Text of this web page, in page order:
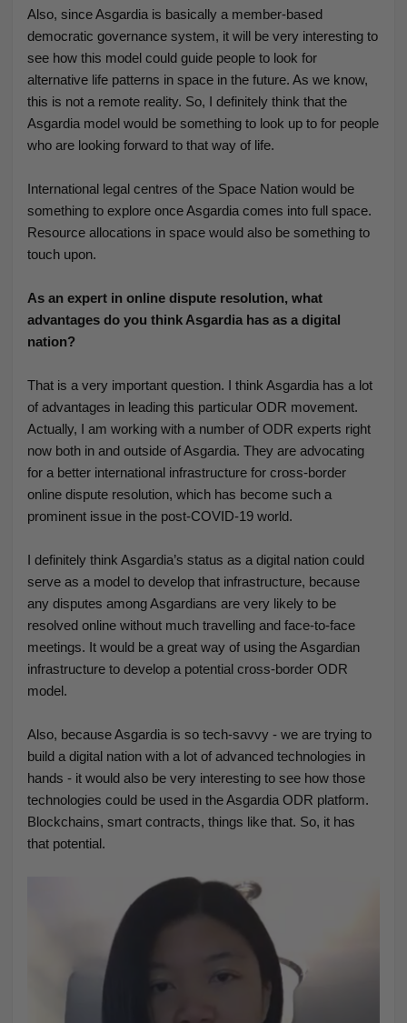
Also, since Asgardia is basically a member-based
democratic governance system, it will be very interesting to
see how this model could guide people to look for
alternative life patterns in space in the future. As we know,
this is not a remote reality. So, I definitely think that the
Asgardia model would be something to look up to for people
who are looking forward to that way of life.
International legal centres of the Space Nation would be
something to explore once Asgardia comes into full space.
Resource allocations in space would also be something to
touch upon.
As an expert in online dispute resolution, what
advantages do you think Asgardia has as a digital
nation?
That is a very important question. I think Asgardia has a lot
of advantages in leading this particular ODR movement.
Actually, I am working with a number of ODR experts right
now both in and outside of Asgardia. They are advocating
for a better international infrastructure for cross-border
online dispute resolution, which has become such a
prominent issue in the post-COVID-19 world.
I definitely think Asgardia’s status as a digital nation could
serve as a model to develop that infrastructure, because
any disputes among Asgardians are very likely to be
resolved online without much travelling and face-to-face
meetings. It would be a great way of using the Asgardian
infrastructure to develop a potential cross-border ODR
model.
Also, because Asgardia is so tech-savvy - we are trying to
build a digital nation with a lot of advanced technologies in
hands - it would also be very interesting to see how those
technologies could be used in the Asgardia ODR platform.
Blockchains, smart contracts, things like that. So, it has
that potential.